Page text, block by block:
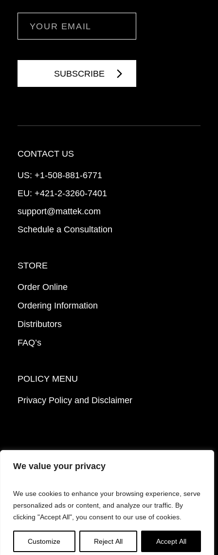
We value your privacy
We use cookies to enhance your browsing experience, serve
personalized ads or content, and analyze our traffic. By
clicking "Accept All", you consent to our use of cookies.
Customize Reject All Accept All
CONTACT US
US: +1-508-881-6771
EU: +421-2-3260-7401
support@mattek.com
Schedule a Consultation
STORE
Order Online
Ordering Information
Distributors
FAQ’s
POLICY MENU
Privacy Policy and Disclaimer
© 2026 Mattek - Part of Sartorius. All Rights
Reserved.